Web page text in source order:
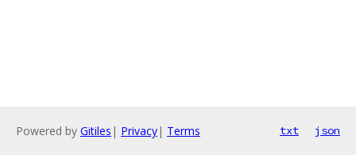
Powered by Gitiles | Privacy| Terms txt json